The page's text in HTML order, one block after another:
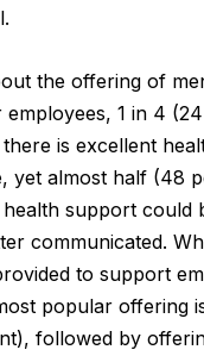
the offering of
1 in 4
is excellent
yet almost half (48
support could
communicated.
to support
popular offering
followed by